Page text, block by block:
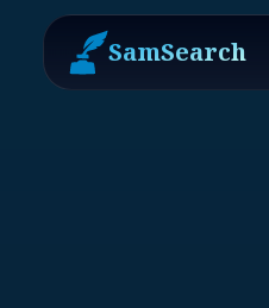
SamSearch